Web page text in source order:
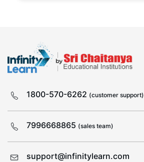
1800-570-6262 (customer support)
7996668865 (sales team)
support@infinitylearn.com